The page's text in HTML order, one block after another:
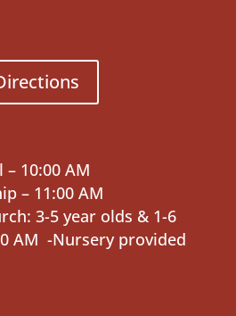
– 10:00 AM
– 11:00 AM
3-5 year olds & 1-6
AM -Nursery provided